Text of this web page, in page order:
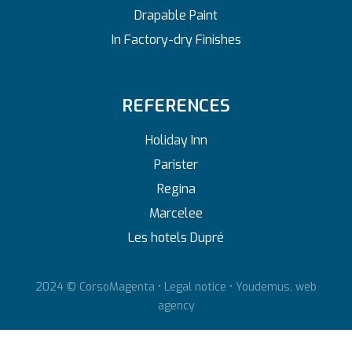
Drapable Paint
In Factory-dry Finishes
REFERENCES
Holiday Inn
Parister
Regina
Marcelee
Les hotels Dupré
2024 © CorsoMagenta • Legal notice • Youdemus, web
agency